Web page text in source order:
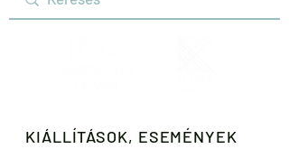
KIÁLLÍTÁSOK, ESEMÉNYEK